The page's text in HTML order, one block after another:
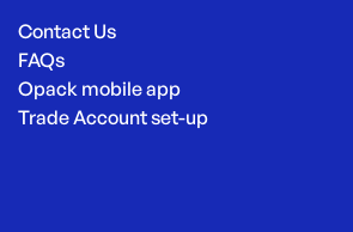
Contact Us
FAQs
Opack mobile app
Trade Account set-up